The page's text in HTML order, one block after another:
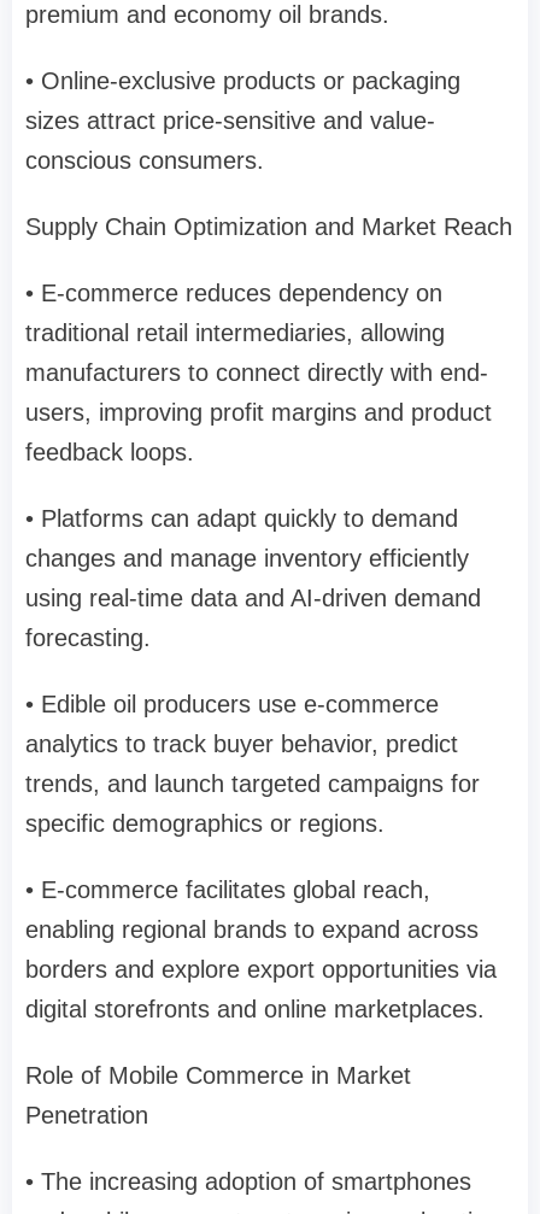
premium and economy oil brands.
• Online-exclusive products or packaging
sizes attract price-sensitive and value-
conscious consumers.
Supply Chain Optimization and Market Reach
• E-commerce reduces dependency on
traditional retail intermediaries, allowing
manufacturers to connect directly with end-
users, improving profit margins and product
feedback loops.
• Platforms can adapt quickly to demand
changes and manage inventory efficiently
using real-time data and AI-driven demand
forecasting.
• Edible oil producers use e-commerce
analytics to track buyer behavior, predict
trends, and launch targeted campaigns for
specific demographics or regions.
• E-commerce facilitates global reach,
enabling regional brands to expand across
borders and explore export opportunities via
digital storefronts and online marketplaces.
Role of Mobile Commerce in Market
Penetration
• The increasing adoption of smartphones